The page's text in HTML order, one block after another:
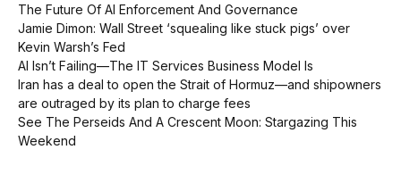
The Future Of AI Enforcement And Governance
Jamie Dimon: Wall Street ‘squealing like stuck pigs’ over
Kevin Warsh’s Fed
AI Isn’t Failing—The IT Services Business Model Is
Iran has a deal to open the Strait of Hormuz—and shipowners
are outraged by its plan to charge fees
See The Perseids And A Crescent Moon: Stargazing This
Weekend